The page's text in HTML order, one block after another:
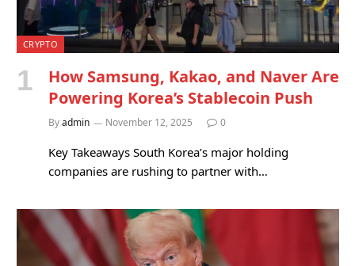
CRYPTO
How Samsung, Kakao, and Naver Are
Powering Korea’s Stablecoin Push
Byadmin November 12, 2025 0
Key Takeaways South Korea’s major holding
companies are rushing to partner with…